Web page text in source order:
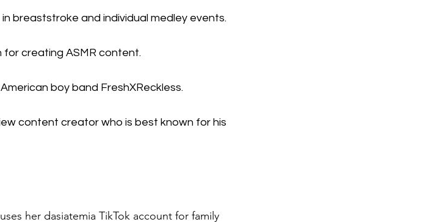
breaststroke and individual medley events.
for creating ASMR content.
boy band FreshXReckless.
content creator who is best known for his
her dasiatemia TikTok account for family